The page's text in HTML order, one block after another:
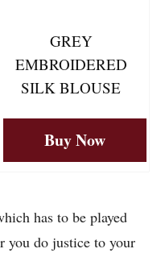
GREY
EMBROIDERED
SILK BLOUSE
Buy Now
has to be played
you do justice to your